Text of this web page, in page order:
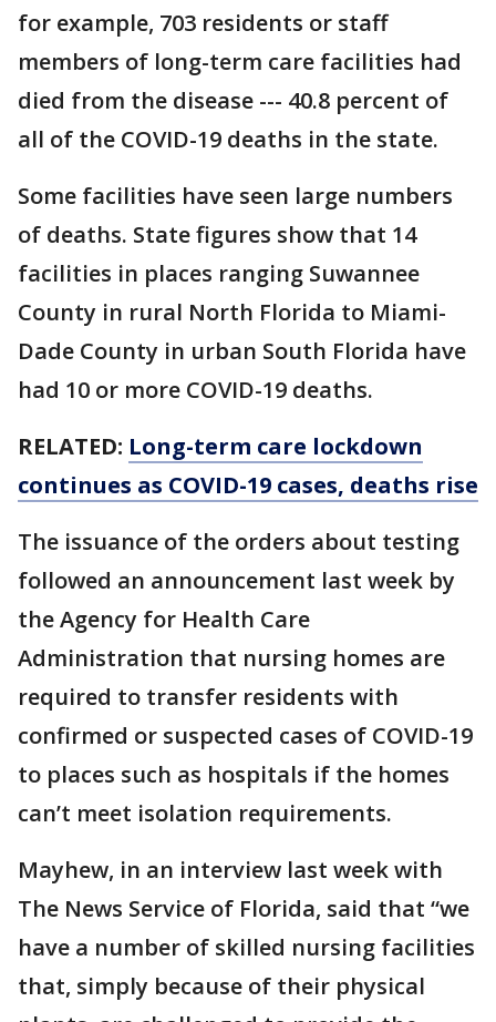
for example, 703 residents or staff
members of long-term care facilities had
died from the disease --- 40.8 percent of
all of the COVID-19 deaths in the state.
Some facilities have seen large numbers
of deaths. State figures show that 14
facilities in places ranging Suwannee
County in rural North Florida to Miami-
Dade County in urban South Florida have
had 10 or more COVID-19 deaths.
RELATED: Long-term care lockdown
continues as COVID-19 cases, deaths rise
The issuance of the orders about testing
followed an announcement last week by
the Agency for Health Care
Administration that nursing homes are
required to transfer residents with
confirmed or suspected cases of COVID-19
to places such as hospitals if the homes
can’t meet isolation requirements.
Mayhew, in an interview last week with
The News Service of Florida, said that “we
have a number of skilled nursing facilities
that, simply because of their physical